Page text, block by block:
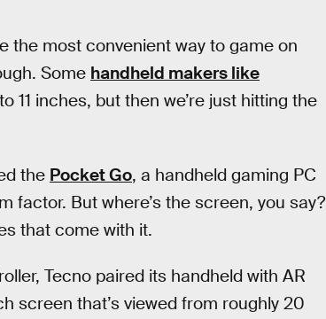
the most convenient way to game on
Some handheld makers like
inches, but then we’re just hitting the
the Pocket Go, a handheld gaming PC
factor. But where’s the screen, you say?
that come with it.
Tecno paired its handheld with AR
screen that’s viewed from roughly 20